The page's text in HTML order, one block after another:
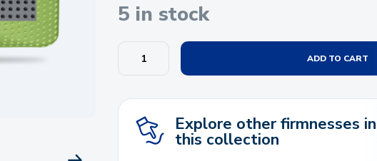
5 in stock
ADD TO CART
Explore other firmnesses in
this collection